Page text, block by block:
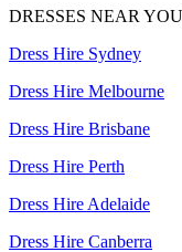
DRESSES NEAR YOU
Dress Hire Sydney
Dress Hire Melbourne
Dress Hire Brisbane
Dress Hire Perth
Dress Hire Adelaide
Dress Hire Canberra